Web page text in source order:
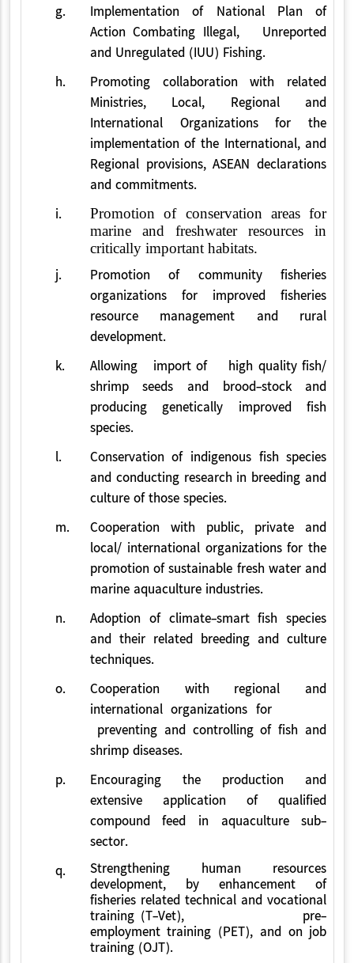
g.
Implementation of National Plan of
Action Combating Illegal, Unreported
and Unregulated (IUU) Fishing.
h.
Promoting collaboration with related
Ministries, Local, Regional and
International Organizations for the
implementation of the International, and
Regional provisions, ASEAN declarations
and commitments.
i.
Promotion of conservation areas for
marine and freshwater resources in
critically important habitats.
j.
Promotion of community fisheries
organizations for improved fisheries
resource management and rural
development.
k.
Allowing import of high quality fish/
shrimp seeds and brood-stock and
producing genetically improved fish
species.
l.
Conservation of indigenous fish species
and conducting research in breeding and
culture of those species.
m.
Cooperation with public, private and
local/ international organizations for the
promotion of sustainable fresh water and
marine aquaculture industries.
n.
Adoption of climate-smart fish species
and their related breeding and culture
techniques.
o.
Cooperation with regional and
international organizations for
preventing and controlling of fish and
shrimp diseases.
p.
Encouraging the production and
extensive application of qualified
compound feed in aquaculture sub-
sector.
q.
Strengthening human resources
development, by enhancement of
fisheries related technical and vocational
training (T-Vet), pre-
employment training (PET), and on job
training (OJT).